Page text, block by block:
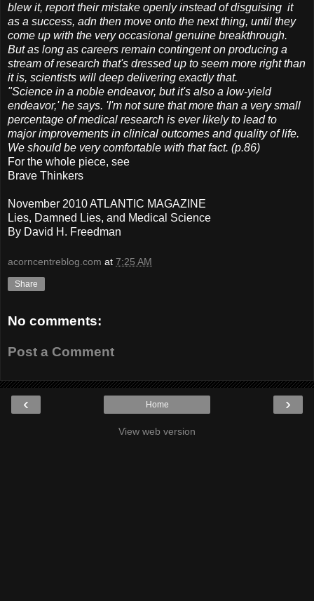
blew it, report their mistake openly instead of disguising it
as a success, adn then move onto the next thing, until they
come up with the very occasional genuine breakthrough.
But as long as careers remain contingent on producing a
stream of research that's dressed up to seem more right than
it is, scientists will deep delivering exactly that.
"Science in a noble endeavor, but it's also a low-yield
endeavor,' he says. 'I'm not sure that more than a very small
percentage of medical research is ever likely to lead to
major improvements in clinical outcomes and quality of life.
We should be very comfortable with that fact. (p.86)
For the whole piece, see
Brave Thinkers
November 2010 ATLANTIC MAGAZINE
Lies, Damned Lies, and Medical Science
By David H. Freedman
acorncentreblog.com at 7:25 AM
Share
No comments:
Post a Comment
‹ ›
Home
View web version